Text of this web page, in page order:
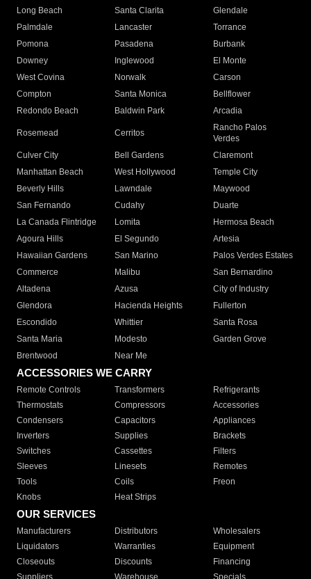
Long Beach
Santa Clarita
Glendale
Palmdale
Lancaster
Torrance
Pomona
Pasadena
Burbank
Downey
Inglewood
El Monte
West Covina
Norwalk
Carson
Compton
Santa Monica
Bellflower
Redondo Beach
Baldwin Park Arcadia
Rosemead Cerritos
Rancho Palos
Verdes
Culver City
Bell Gardens
Claremont
Manhattan Beach
West Hollywood
Temple City
Beverly Hills
Lawndale
Maywood
San Fernando
Cudahy
Duarte
La Canada Flintridge
Lomita
Hermosa Beach
Agoura Hills
El Segundo
Artesia
Hawaiian Gardens
San Marino
Palos Verdes Estates
Commerce
Malibu
San Bernardino
Altadena
Azusa
City of Industry
Glendora
Hacienda Heights
Fullerton
Escondido
Whittier
Santa Rosa
Santa Maria
Modesto
Garden Grove
Brentwood
Near Me
ACCESSORIES WE CARRY
Remote Controls Transformers
Refrigerants
Thermostats
Compressors
Accessories
Condensers
Capacitors
Appliances
Inverters
Supplies
Brackets
Switches
Cassettes
Filters
Sleeves
Linesets
Remotes
Tools
Coils
Freon
Knobs
Heat Strips
OUR SERVICES
Manufacturers Distributors
Wholesalers
Liquidators
Warranties
Equipment
Closeouts
Discounts
Financing